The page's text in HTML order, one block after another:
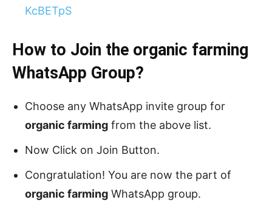
KcBETpS
How to Join the organic farming
WhatsApp Group?
Choose any WhatsApp invite group for
organic farming from the above list.
Now Click on Join Button.
Congratulation! You are now the part of
organic farming WhatsApp group.